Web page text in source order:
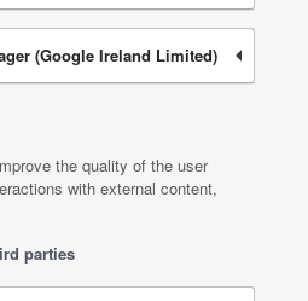
(Google Ireland Limited)
the quality of the user
with external content,
parties